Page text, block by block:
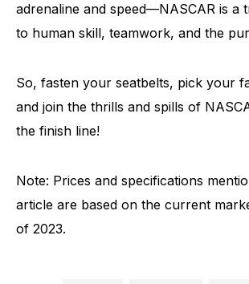
adrenaline and speed—NASCAR is a
to human skill, teamwork, and the
So, fasten your seatbelts, pick your
and join the thrills and spills of
the finish line!
Note: Prices and specifications
article are based on the current
of 2023.